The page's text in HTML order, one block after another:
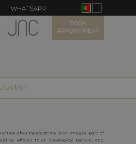
WHATSAPP
BOOK
APPOINTMENT
after mastectomy is an integral part of
be offered to an oncological patient, and